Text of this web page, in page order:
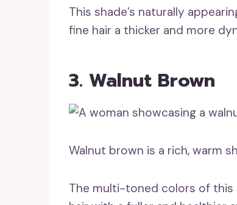
This shade’s naturally
fine hair a thicker and more
3. Walnut Brown
Walnut brown is a rich, warm
The multi-toned colors of this